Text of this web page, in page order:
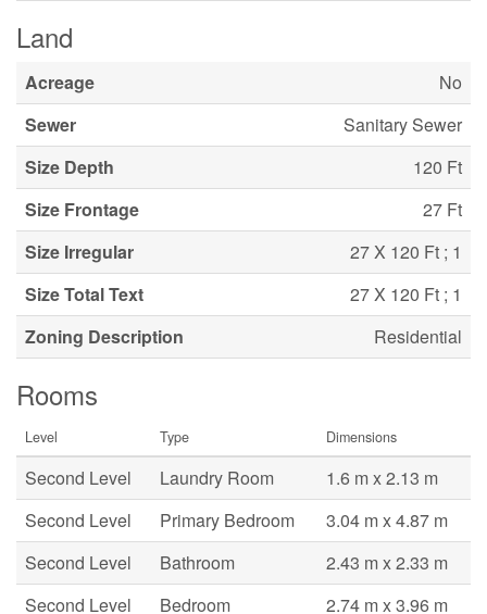
Land
Acreage
No
Sewer
Sanitary Sewer
Size Depth
120 Ft
Size Frontage
27 Ft
Size Irregular
27 X 120 Ft ; 1
Size Total Text
27 X 120 Ft ; 1
Zoning Description
Residential
Rooms
Level Type Dimensions
Second Level Laundry Room
1.6 m x 2.13 m
Second Level
Primary Bedroom
3.04 m x 4.87 m
Second Level
Bathroom
2.43 m x 2.33 m
Second Level
Bedroom 2.74 m x 3.96 m